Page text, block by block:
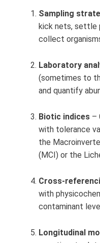
Sampling
kick nets, settle
collect
Laboratory
(sometimes to
and quantify
Biotic indices –
with tolerance
the
(MCI) or the
Cross-
with
contaminant
Longitudinal